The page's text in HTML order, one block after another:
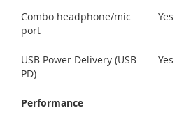
Combo headphone/mic
port
Yes
USB Power Delivery (USB
PD)
Yes
Performance